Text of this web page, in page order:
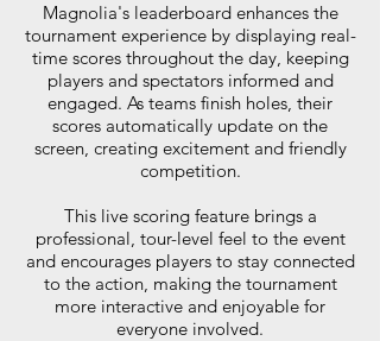
Magnolia's leaderboard enhances the
tournament experience by displaying real-
time scores throughout the day, keeping
players and spectators informed and
engaged. As teams finish holes, their
scores automatically update on the
screen, creating excitement and friendly
competition.
This live scoring feature brings a
professional, tour-level feel to the event
and encourages players to stay connected
to the action, making the tournament
more interactive and enjoyable for
everyone involved.